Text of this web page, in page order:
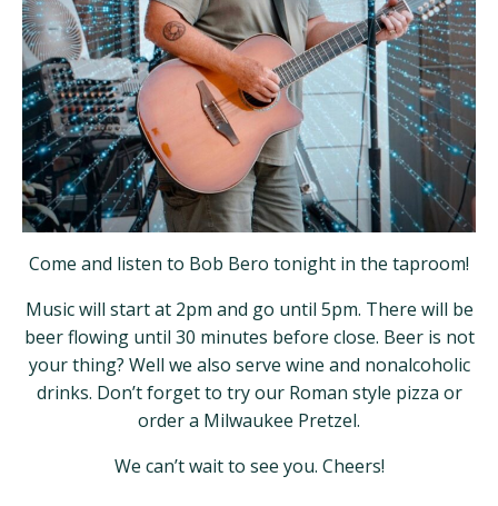
Come and listen to Bob Bero tonight in the taproom!
Music will start at 2pm and go until 5pm. There will be
beer flowing until 30 minutes before close. Beer is not
your thing? Well we also serve wine and nonalcoholic
drinks. Don’t forget to try our Roman style pizza or
order a Milwaukee Pretzel.
We can’t wait to see you. Cheers!